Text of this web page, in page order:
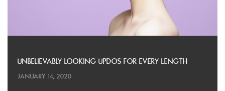
UNBELIEVABLY LOOKING UPDOS FOR EVERY LENGTH
JANUARY 14, 2020